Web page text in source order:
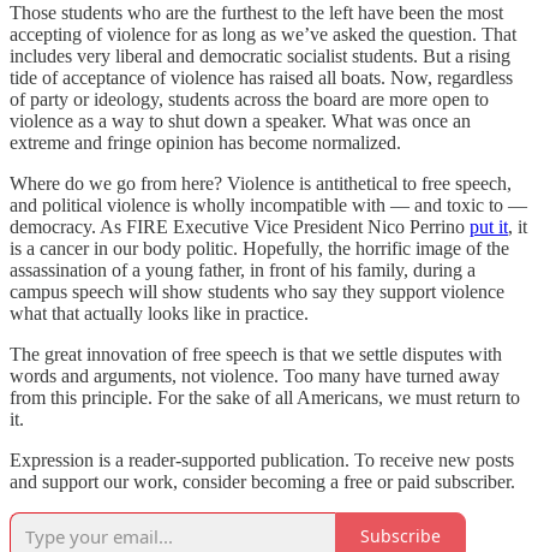
Those students who are the furthest to the left have been the most
accepting of violence for as long as we’ve asked the question. That
includes very liberal and democratic socialist students. But a rising
tide of acceptance of violence has raised all boats. Now, regardless
of party or ideology, students across the board are more open to
violence as a way to shut down a speaker. What was once an
extreme and fringe opinion has become normalized.
Where do we go from here? Violence is antithetical to free speech,
and political violence is wholly incompatible with — and toxic to —
democracy. As FIRE Executive Vice President Nico Perrino put it, it
is a cancer in our body politic. Hopefully, the horrific image of the
assassination of a young father, in front of his family, during a
campus speech will show students who say they support violence
what that actually looks like in practice.
The great innovation of free speech is that we settle disputes with
words and arguments, not violence. Too many have turned away
from this principle. For the sake of all Americans, we must return to
it.
Expression is a reader-supported publication. To receive new posts
and support our work, consider becoming a free or paid subscriber.
Subscribe